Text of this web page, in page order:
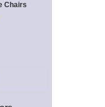
Chairs